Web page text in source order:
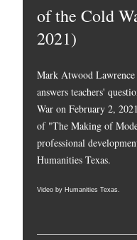
of the Cold
2021)
Mark Atwood
answers teachers'
War on February 2,
of "The Making of
professional
Humanities Texas.
Video by Humanities Texas.